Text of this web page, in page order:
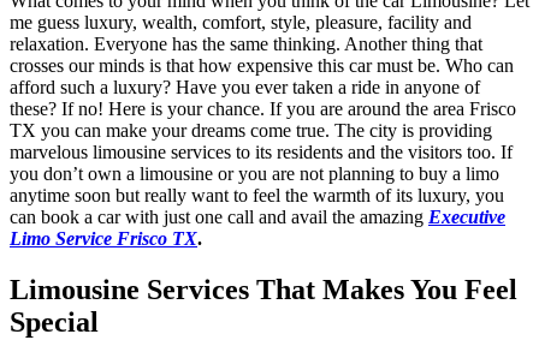
me guess luxury, wealth, comfort, style, pleasure, facility and
relaxation. Everyone has the same thinking. Another thing that
crosses our minds is that how expensive this car must be. Who can
afford such a luxury? Have you ever taken a ride in anyone of
these? If no! Here is your chance. If you are around the area Frisco
TX you can make your dreams come true. The city is providing
marvelous limousine services to its residents and the visitors too. If
you don’t own a limousine or you are not planning to buy a limo
anytime soon but really want to feel the warmth of its luxury, you
can book a car with just one call and avail the amazing Executive
Limo Service Frisco TX.
Limousine Services That Makes You Feel
Special